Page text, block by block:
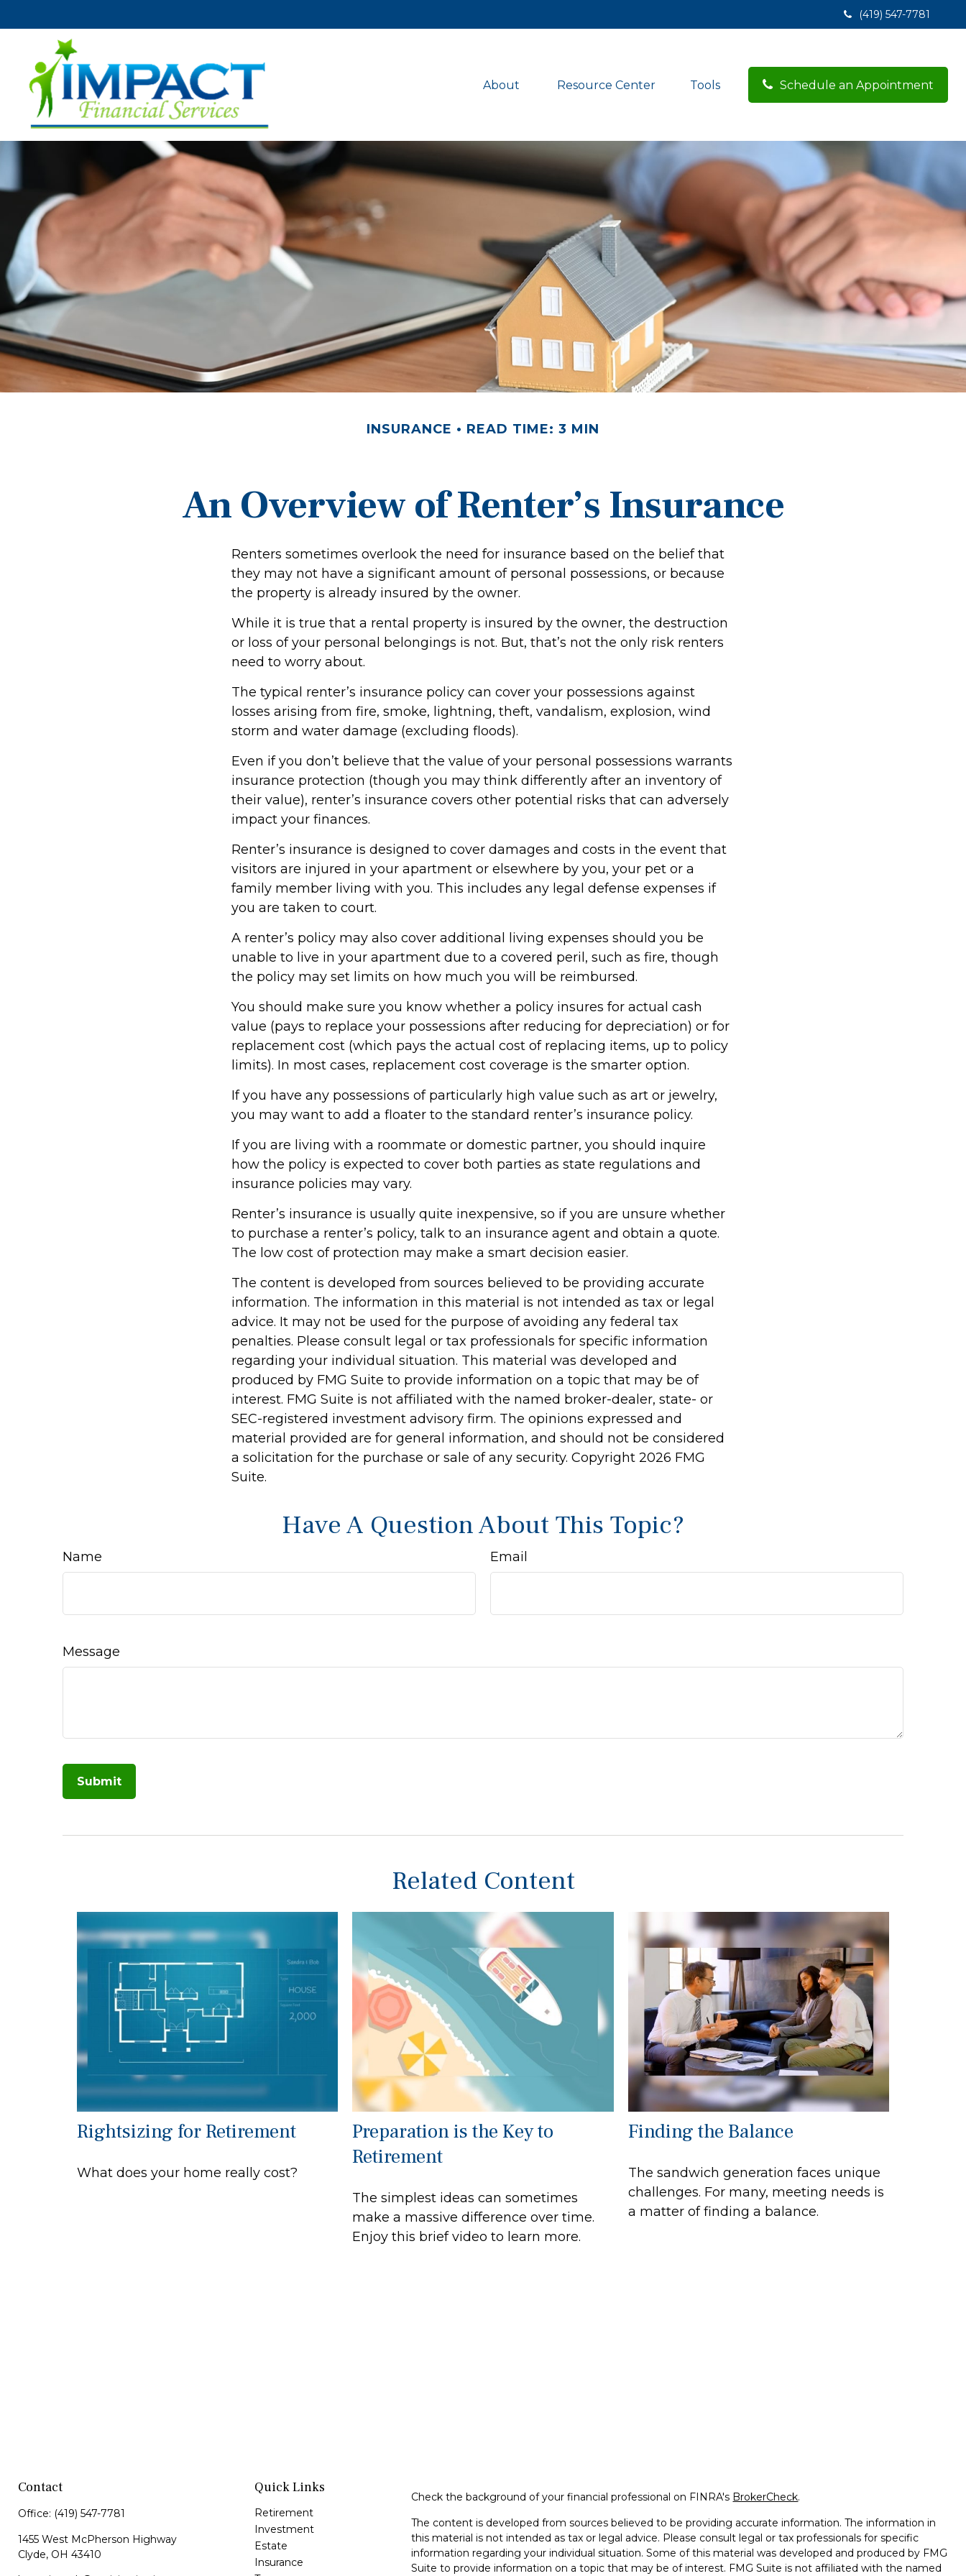
(419) 547-7781
About Resource Center Tools Schedule an Appointment
INSURANCE READ TIME: 3 MIN
An Overview of Renter’s Insurance
Renters sometimes overlook the need for insurance based on the belief that
they may not have a significant amount of personal possessions, or because
the property is already insured by the owner.
While it is true that a rental property is insured by the owner, the destruction
or loss of your personal belongings is not. But, that’s not the only risk renters
need to worry about.
The typical renter’s insurance policy can cover your possessions against
losses arising from fire, smoke, lightning, theft, vandalism, explosion, wind
storm and water damage (excluding floods).
Even if you don’t believe that the value of your personal possessions warrants
insurance protection (though you may think differently after an inventory of
their value), renter’s insurance covers other potential risks that can adversely
impact your finances.
Renter’s insurance is designed to cover damages and costs in the event that
visitors are injured in your apartment or elsewhere by you, your pet or a
family member living with you. This includes any legal defense expenses if
you are taken to court.
A renter’s policy may also cover additional living expenses should you be
unable to live in your apartment due to a covered peril, such as fire, though
the policy may set limits on how much you will be reimbursed.
You should make sure you know whether a policy insures for actual cash
value (pays to replace your possessions after reducing for depreciation) or for
replacement cost (which pays the actual cost of replacing items, up to policy
limits). In most cases, replacement cost coverage is the smarter option.
If you have any possessions of particularly high value such as art or jewelry,
you may want to add a floater to the standard renter’s insurance policy.
If you are living with a roommate or domestic partner, you should inquire
how the policy is expected to cover both parties as state regulations and
insurance policies may vary.
Renter’s insurance is usually quite inexpensive, so if you are unsure whether
to purchase a renter’s policy, talk to an insurance agent and obtain a quote.
The low cost of protection may make a smart decision easier.
The content is developed from sources believed to be providing accurate
information. The information in this material is not intended as tax or legal
advice. It may not be used for the purpose of avoiding any federal tax
penalties. Please consult legal or tax professionals for specific information
regarding your individual situation. This material was developed and
produced by FMG Suite to provide information on a topic that may be of
interest. FMG Suite is not affiliated with the named broker-dealer, state- or
SEC-registered investment advisory firm. The opinions expressed and
material provided are for general information, and should not be considered
a solicitation for the purchase or sale of any security. Copyright 2026 FMG
Suite.
Have A Question About This Topic?
Name Email
Message
Related Content
Rightsizing for Retirement
What does your home really cost?
Preparation is the Key to
Retirement
The simplest ideas can sometimes
make a massive difference over time.
Enjoy this brief video to learn more.
Finding the Balance
The sandwich generation faces unique
challenges. For many, meeting needs is
a matter of finding a balance.
Contact
Office: (419) 547-7781
1455 West McPherson Highway
Clyde, OH 43410
Quick Links
Retirement
Investment
Estate
Insurance
Check the background of your financial professional on FINRA's BrokerCheck.
The content is developed from sources believed to be providing accurate information. The information in
this material is not intended as tax or legal advice. Please consult legal or tax professionals for specific
information regarding your individual situation. Some of this material was developed and produced by FMG
Suite to provide information on a topic that may be of interest. FMG Suite is not affiliated with the named